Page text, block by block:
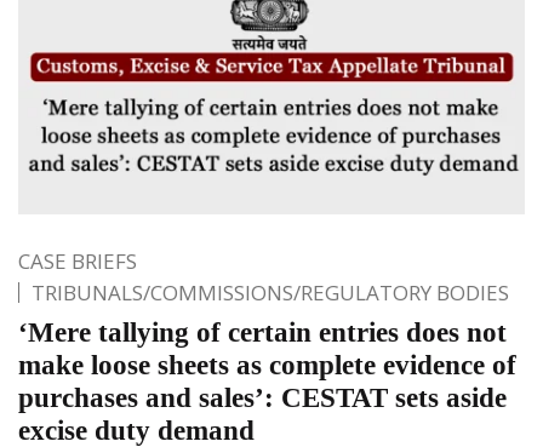
CASE BRIEFS
TRIBUNALS/COMMISSIONS/REGULATORY BODIES
‘Mere tallying of certain entries does not
make loose sheets as complete evidence of
purchases and sales’: CESTAT sets aside
excise duty demand